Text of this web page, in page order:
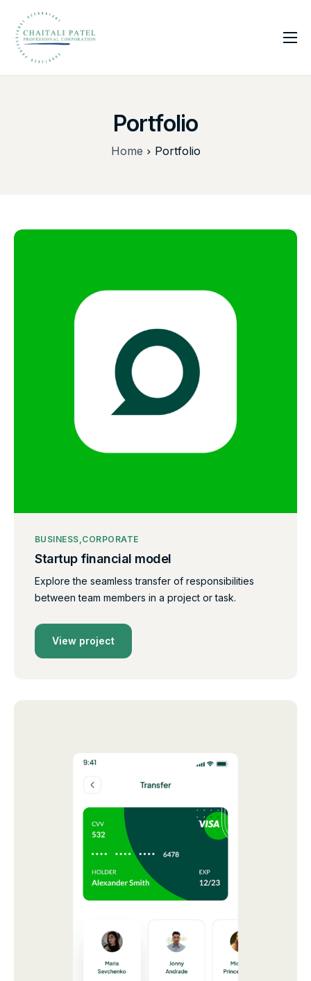
Home
Portfolio
Home Portfolio
BUSINESS CORPORATE
Startup financial model
Explore the seamless transfer of responsibilities
between team members in a project or task.
View project